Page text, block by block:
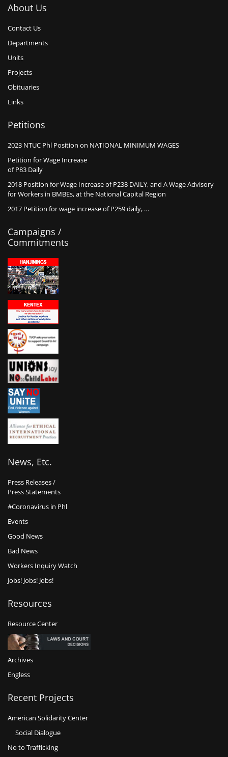
About Us
Contact Us
Departments
Units
Projects
Obituaries
Links
Petitions
2023 NTUC Phl Position on NATIONAL MINIMUM WAGES
Petition for Wage Increase
of P83 Daily
2018 Position for Wage Increase of P238 DAILY, and A Wage Advisory
for Workers in BMBEs, at the National Capital Region
2017 Petition for wage increase of P259 daily, …
Campaigns /
Commitments
News, Etc.
Press Releases /
Press Statements
#Coronavirus in Phl
Events
Good News
Bad News
Workers Inquiry Watch
Jobs! Jobs! Jobs!
Resources
Resource Center
Archives
Engless
Recent Projects
American Solidarity Center
Social Dialogue
No to Trafficking